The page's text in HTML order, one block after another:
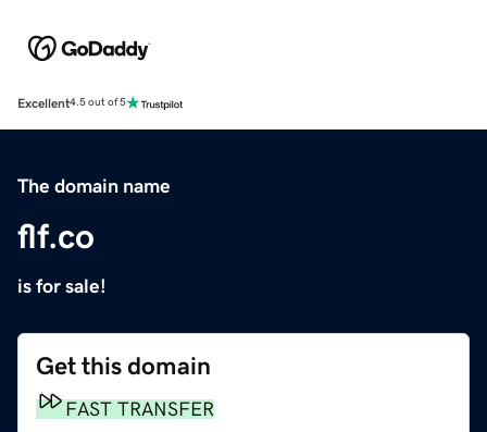
Excellent4.5 out of 5
The domain name
flf.co
is for sale!
Get this domain
FAST TRANSFER